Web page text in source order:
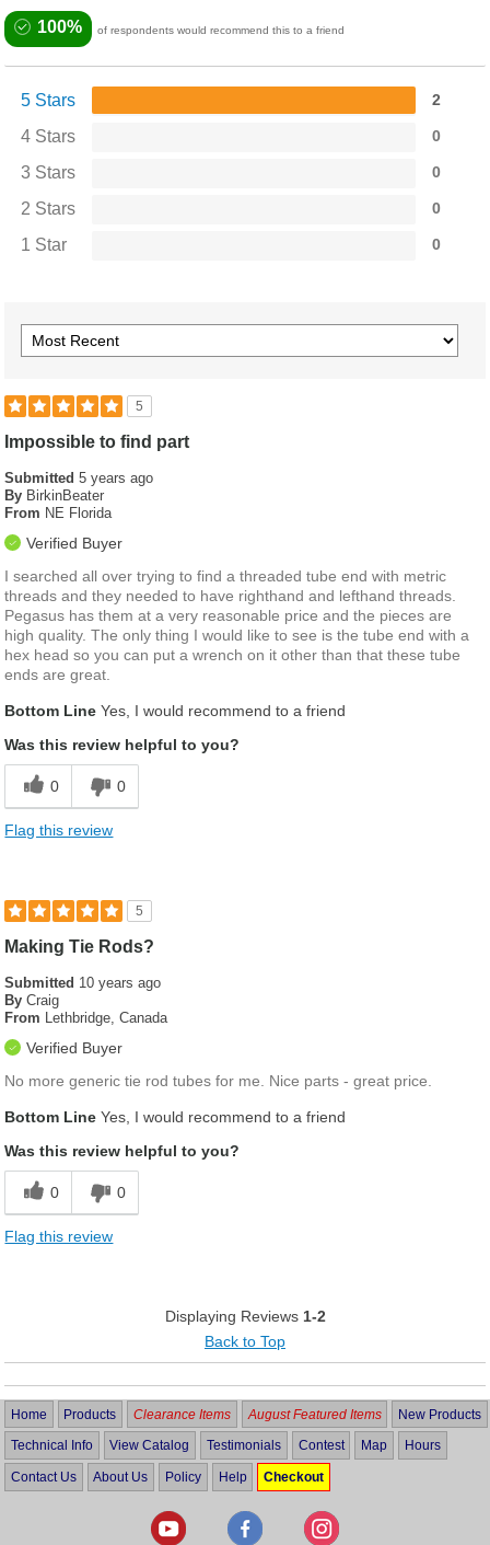
100% of respondents would recommend this to a friend
5 Stars 2
4 Stars 0
3 Stars 0
2 Stars 0
1 Star 0
5
Impossible to find part
Submitted5 years ago
By BirkinBeater
From NE Florida
Verified Buyer
I searched all over trying to find a threaded tube end with metric
threads and they needed to have righthand and lefthand threads.
Pegasus has them at a very reasonable price and the pieces are
high quality. The only thing I would like to see is the tube end with a
hex head so you can put a wrench on it other than that these tube
ends are great.
Bottom Line Yes, I would recommend to a friend
Was this review helpful to you?
0 0
Flag this review
5
Making Tie Rods?
Submitted 10 years ago
By Craig
From
Lethbridge, Canada
Verified Buyer
No more generic tie rod tubes for me. Nice parts - great price.
Bottom Line Yes, I would recommend to a friend
Was this review helpful to you?
0 0
Flag this review
Displaying Reviews 1-2
Back to Top
Home Products Clearance Items August Featured Items New Products
Technical Info View Catalog Testimonials Contest Map Hours
Contact Us About Us Policy Help Checkout